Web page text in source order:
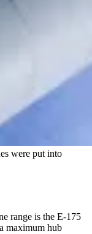
were put into
range is the E-175
maximum hub